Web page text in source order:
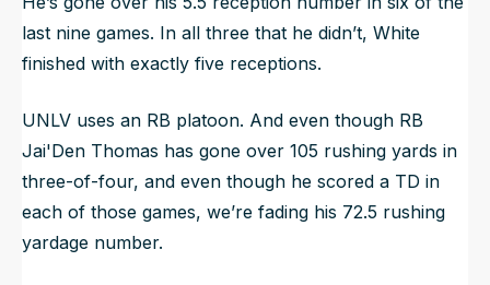
last nine games. In all three that he didn’t, White
finished with exactly five receptions.
UNLV uses an RB platoon. And even though RB
Jai'Den Thomas has gone over 105 rushing yards in
three-of-four, and even though he scored a TD in
each of those games, we’re fading his 72.5 rushing
yardage number.